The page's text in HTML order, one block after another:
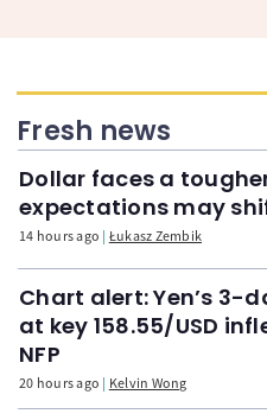
Fresh news
Dollar faces a
expectations may
14 hours ago Łukasz Zembik
Chart alert: Yen’s 3-
at key 158.55/USD
NFP
20 hours ago Kelvin Wong